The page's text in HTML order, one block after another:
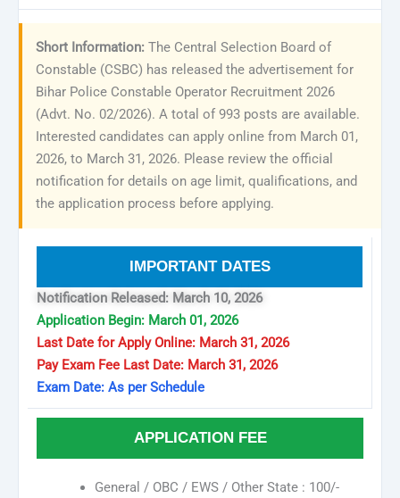
Short Information: The Central Selection Board of
Constable (CSBC) has released the advertisement for
Bihar Police Constable Operator Recruitment 2026
(Advt. No. 02/2026). A total of 993 posts are available.
Interested candidates can apply online from March 01,
2026, to March 31, 2026. Please review the official
notification for details on age limit, qualifications, and
the application process before applying.
IMPORTANT DATES
Notification Released: March 10, 2026
Application Begin: March 01, 2026
Last Date for Apply Online: March 31, 2026
Pay Exam Fee Last Date: March 31, 2026
Exam Date: As per Schedule
APPLICATION FEE
General / OBC / EWS / Other State : 100/-